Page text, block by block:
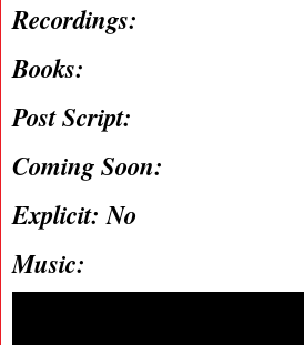
Recordings:
Books:
Post Script:
Coming Soon:
Explicit: No
Music: